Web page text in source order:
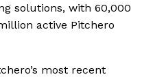
solutions, with 60,000
active Pitchero
most recent